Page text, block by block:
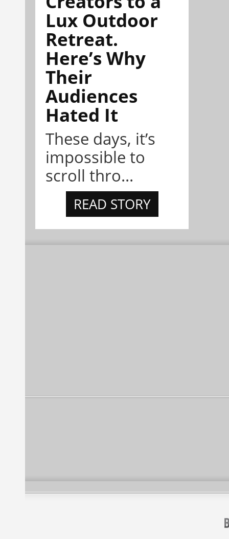
Lux Outdoor
Retreat.
Here’s Why
Their
Audiences
Hated It
These days, it’s
impossible to
scroll thro...
READ STORY